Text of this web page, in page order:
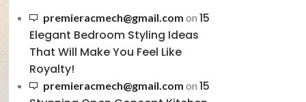
premieracmech@gmail.com on 15
Elegant Bedroom Styling Ideas
That Will Make You Feel Like
Royalty!
premieracmech@gmail.com on 15